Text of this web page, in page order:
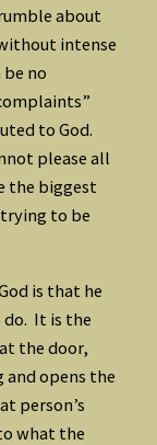
about
intense
no
to God.
please all
the biggest
to be
is that he
do. It is the
the door,
and opens the
person’s
what the